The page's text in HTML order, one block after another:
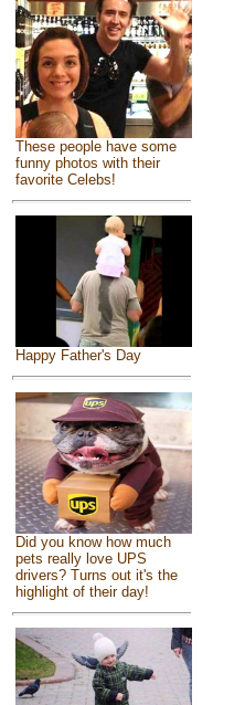
These people have some
funny photos with their
favorite Celebs!
Happy Father's Day
Did you know how much
pets really love UPS
drivers? Turns out it's the
highlight of their day!